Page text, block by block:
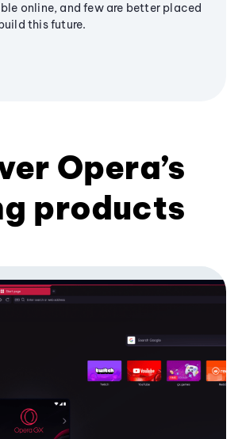
online, and few are better placed
this future.
Opera’s
products